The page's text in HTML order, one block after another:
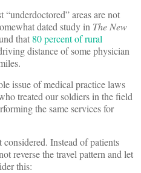
areas are not
dated study in The New
that 80 percent of rural
distance of some physician
issue of medical practice laws
treated our soldiers in the field
the same services for
Instead of patients
reverse the travel pattern and let
this: